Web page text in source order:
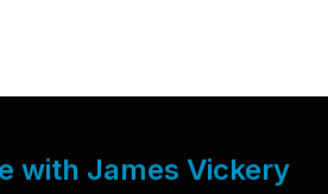
with James Vickery